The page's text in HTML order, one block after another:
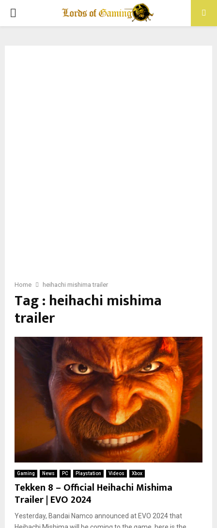
PRIMARY
Home heihachi mishima trailer
Tag : heihachi mishima
trailer
Gaming News PC Playstation Videos Xbox
Tekken 8 – Official Heihachi Mishima
Trailer | EVO 2024
Yesterday, Bandai Namco announced at EVO 2024 that